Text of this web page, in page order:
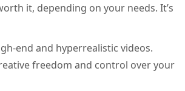
it, depending on your needs. It’s
end and hyperrealistic videos.
freedom and control over your